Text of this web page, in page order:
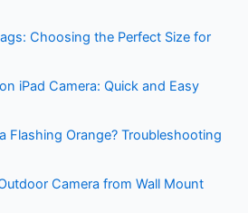
Choosing the Perfect Size for
iPad Camera: Quick and Easy
Flashing Orange? Troubleshooting
Camera from Wall Mount